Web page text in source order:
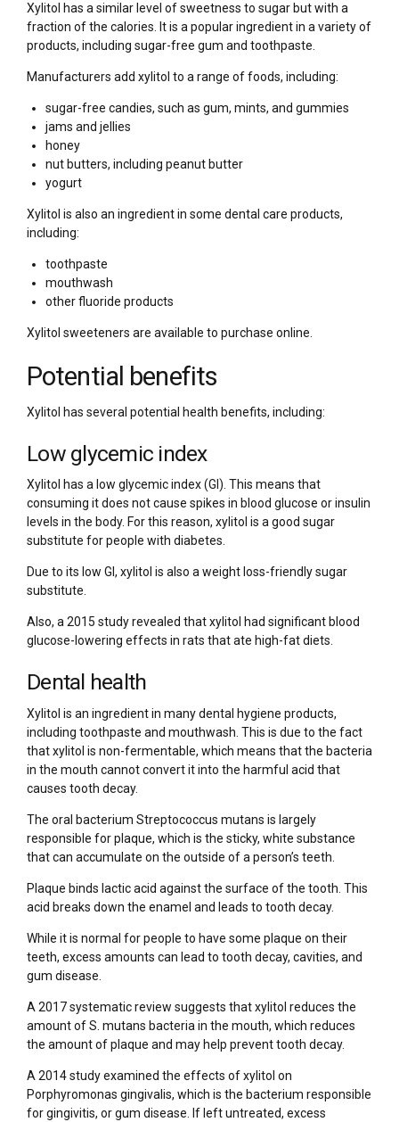
Xylitol has a similar level of sweetness to sugar but with a
fraction of the calories. It is a popular ingredient in a variety of
products, including sugar-free gum and toothpaste.
Manufacturers add xylitol to a range of foods, including:
sugar-free candies, such as gum, mints, and gummies
jams and jellies
honey
nut butters, including peanut butter
yogurt
Xylitol is also an ingredient in some dental care products,
including:
toothpaste
mouthwash
other fluoride products
Xylitol sweeteners are available to purchase online.
Potential benefits
Xylitol has several potential health benefits, including:
Low glycemic index
Xylitol has a low glycemic index (GI). This means that
consuming it does not cause spikes in blood glucose or insulin
levels in the body. For this reason, xylitol is a good sugar
substitute for people with diabetes.
Due to its low GI, xylitol is also a weight loss-friendly sugar
substitute.
Also, a 2015 study revealed that xylitol had significant blood
glucose-lowering effects in rats that ate high-fat diets.
Dental health
Xylitol is an ingredient in many dental hygiene products,
including toothpaste and mouthwash. This is due to the fact
that xylitol is non-fermentable, which means that the bacteria
in the mouth cannot convert it into the harmful acid that
causes tooth decay.
The oral bacterium Streptococcus mutans is largely
responsible for plaque, which is the sticky, white substance
that can accumulate on the outside of a person’s teeth.
Plaque binds lactic acid against the surface of the tooth. This
acid breaks down the enamel and leads to tooth decay.
While it is normal for people to have some plaque on their
teeth, excess amounts can lead to tooth decay, cavities, and
gum disease.
A 2017 systematic review suggests that xylitol reduces the
amount of S. mutans bacteria in the mouth, which reduces
the amount of plaque and may help prevent tooth decay.
A 2014 study examined the effects of xylitol on
Porphyromonas gingivalis, which is the bacterium responsible
for gingivitis, or gum disease. If left untreated, excess